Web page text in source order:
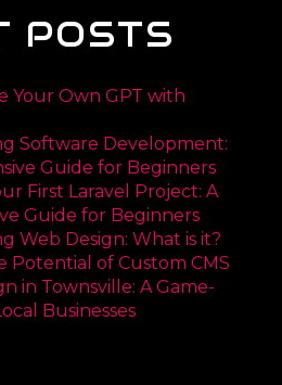
POSTS
Your Own GPT with
Software Development:
Guide for Beginners
First Laravel Project: A
Guide for Beginners
Web Design: What is it?
Potential of Custom CMS
in Townsville: A Game-
Businesses